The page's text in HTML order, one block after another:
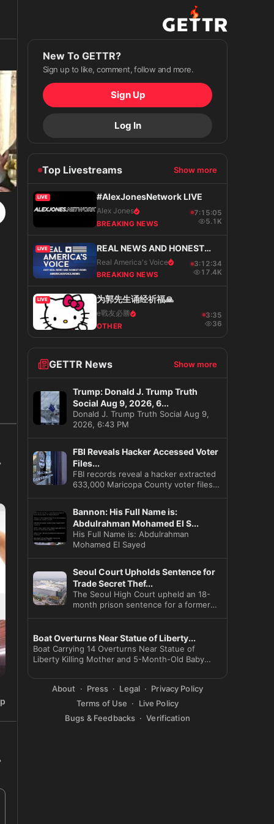
New To GETTR?
Sign up to like, comment, follow and more.
Sign Up
Log In
Top Livestreams Show more
LIVE #AlexJonesNetwork LIVE
Alex Jones
BREAKING NEWS
7:15:06
5.1K
LIVE
REAL NEWS AND HONEST
VIEWS
Real America's Voice
BREAKING NEWS
3:12:35
17.4K
LIVE 为郭先生诵经祈福🙏
e戰友必勝
OTHER
3:36
36
GETTR News Show more
Trump: Donald J. Trump Truth
Social Aug 9, 2026, 6...
Donald J. Trump Truth Social Aug 9,
2026, 6:43 PM
FBI Reveals Hacker Accessed Voter
Files...
FBI records reveal a hacker extracted
633,000 Maricopa County voter files
Bannon: His Full Name is:
Abdulrahman Mohamed El S...
His Full Name is: Abdulrahman
Mohamed El Sayed
Seoul Court Upholds Sentence for
Trade Secret Thef...
The Seoul High Court upheld an 18-
month prison sentence for a former
Boat Overturns Near Statue of Liberty...
Boat Carrying 14 Overturns Near Statue of
Liberty Killing Mother and 5-Month-Old Baby
About
Press Legal
Privacy Policy
Terms of Use
Live Policy
Bugs & Feedbacks
Verification